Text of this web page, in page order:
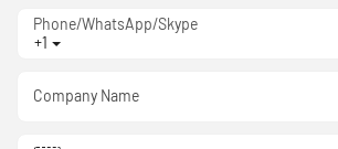
+1
Phone/WhatsApp/Skype
Company Name